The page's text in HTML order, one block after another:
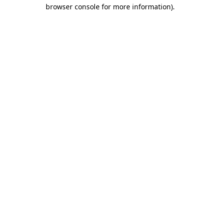
browser console for more information).